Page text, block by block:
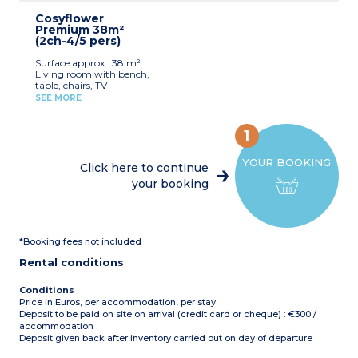
(beds not made upon
arrival)
baby/child included
machine, kettle,
dishwasher, cultery &
crockery)
(160x200cm)
2 bedrooms with 2 single
beds (80x190cm)
1 shower room with sink
Max. capacity : 6 people,
arrival)
Pedestrian area
Cosyflower
Premium 38m²
(2ch-4/5 pers)
Surface approx. :38 m²
Living room with bench,
table, chairs, TV
Kitchenette (gas hob,
1 bedroom with 2 single
beds (90x190cm)
1 shower room with sink
Sheets and towels supplied
(beds not made upon
arrival)
Pedestrian area
SEE MORE
YOUR BOOKING
1
Click here to continue
your booking
*Booking fees not included
Rental conditions
Conditions :
Price in Euros, per accommodation, per stay
Deposit to be paid on site on arrival (credit card or cheque) : €300 /
accommodation
Deposit given back after inventory carried out on day of departure